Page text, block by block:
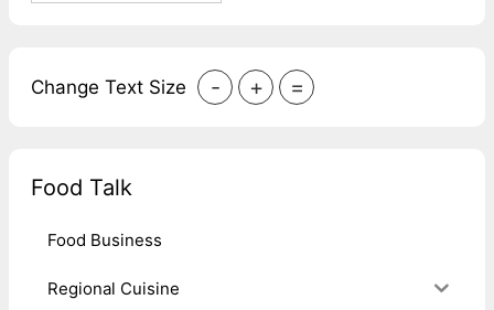
Change Text Size - + =
Food Talk
Food Business
Regional Cuisine